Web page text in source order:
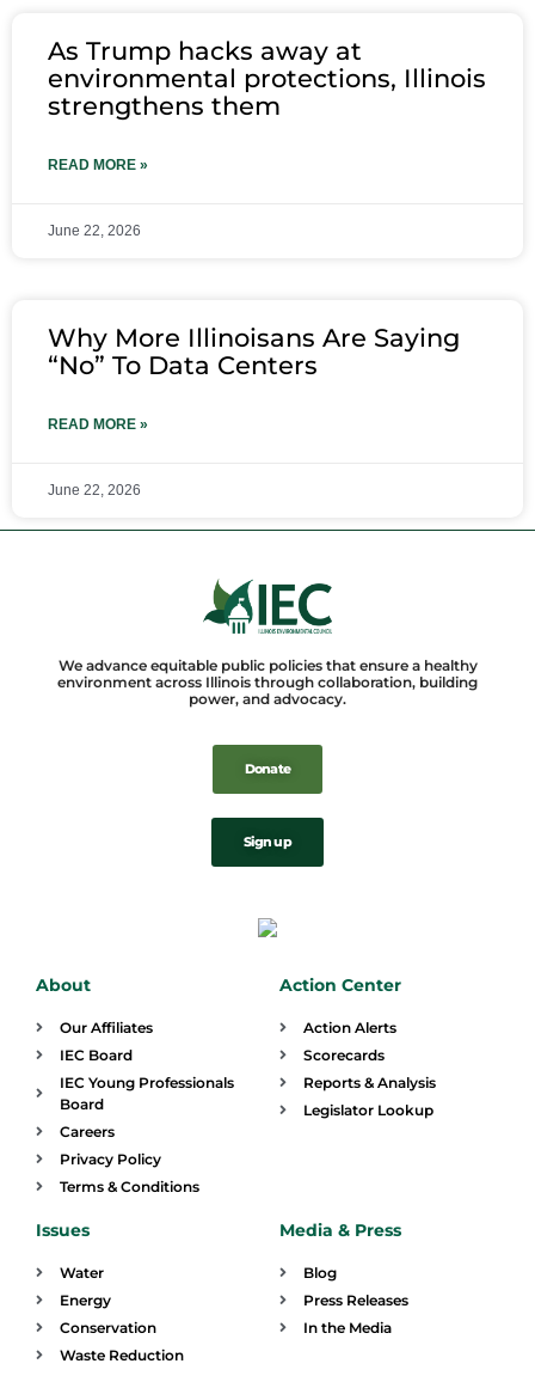
As Trump hacks away at
environmental protections, Illinois
strengthens them
READ MORE »
June 22, 2026
Why More Illinoisans Are Saying
“No” To Data Centers
READ MORE »
June 22, 2026
We advance equitable public policies that ensure a healthy
environment across Illinois through collaboration, building
power, and advocacy.
Donate
Sign up
About
Our Affiliates
IEC Board
IEC Young Professionals
Board
Careers
Privacy Policy
Terms & Conditions
Action Center
Action Alerts
Scorecards
Reports & Analysis
Legislator Lookup
Issues
Water
Energy
Conservation
Waste Reduction
Media & Press
Blog
Press Releases
In the Media